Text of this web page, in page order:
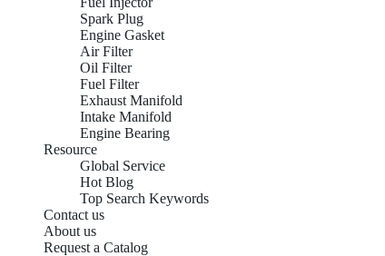
Spark Plug
Engine Gasket
Air Filter
Oil Filter
Fuel Filter
Exhaust Manifold
Intake Manifold
Engine Bearing
Resource
Global Service
Hot Blog
Top Search Keywords
Contact us
About us
Request a Catalog